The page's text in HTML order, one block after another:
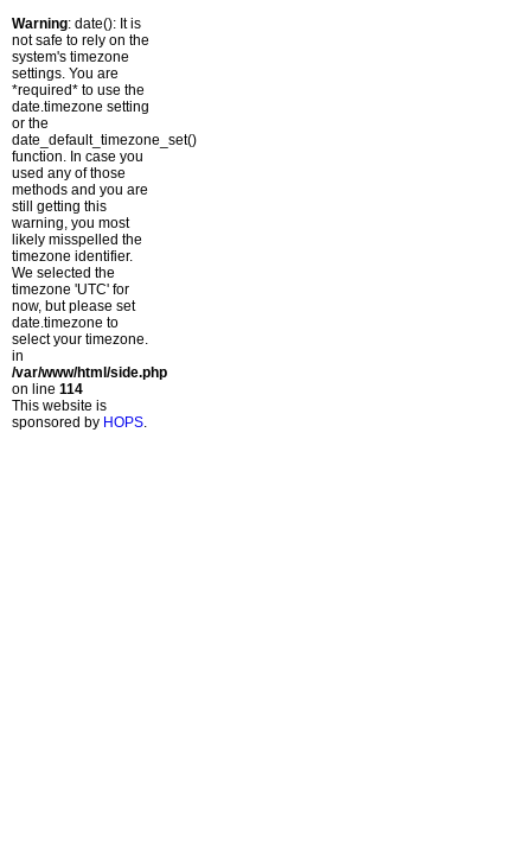
Warning: date(): It is
not safe to rely on the
system's timezone
settings. You are
*required* to use the
date.timezone setting
or the
date_default_timezone_set()
function. In case you
used any of those
methods and you are
still getting this
warning, you most
likely misspelled the
timezone identifier.
We selected the
timezone 'UTC' for
now, but please set
date.timezone to
select your timezone.
in
/var/www/html/side.php
on line 114
This website is
sponsored by HOPS.